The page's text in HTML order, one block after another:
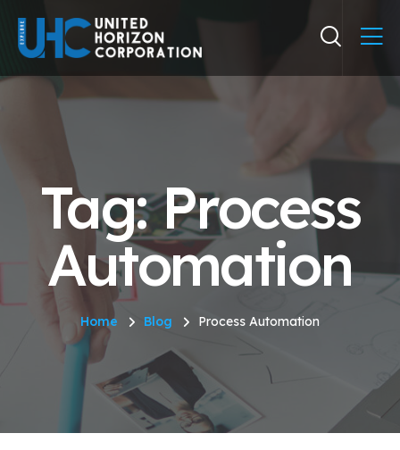
Tag: Process
Automation
Home Blog Process Automation